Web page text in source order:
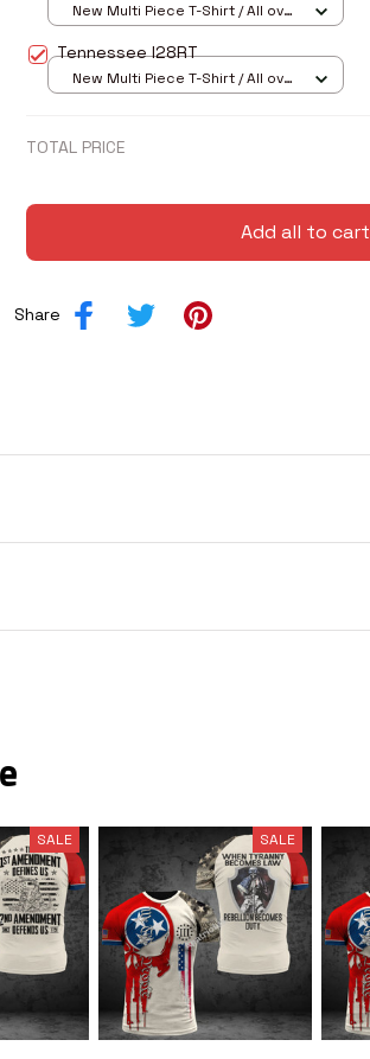
New Multi Piece T-Shirt / All over
Tennessee I28RT
New Multi Piece T-Shirt / All over
TOTAL PRICE
Add all to cart
Share
SALE SALE